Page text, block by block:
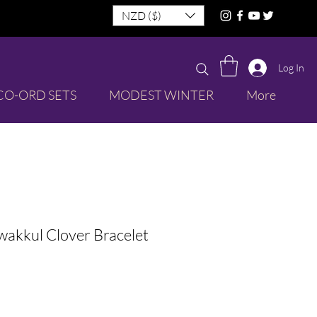
NZD ($)
Log In
ORD SETS MODEST WINTER More
Clover Bracelet